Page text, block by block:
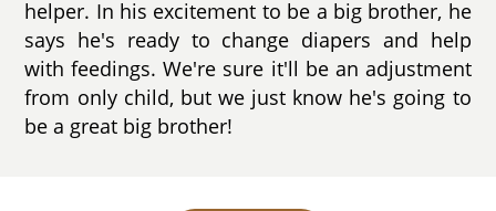
helper. In his excitement to be a big brother, he
says he's ready to change diapers and help
with feedings. We're sure it'll be an adjustment
from only child, but we just know he's going to
be a great big brother!